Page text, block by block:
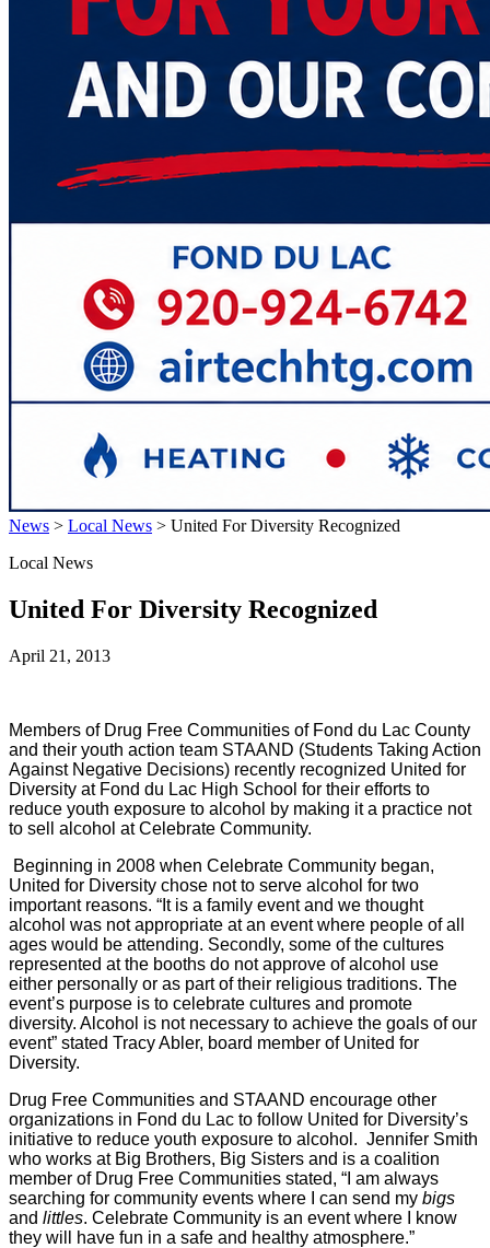
News > Local News > United For Diversity Recognized
Local News
United For Diversity Recognized
April 21, 2013
Members of Drug Free Communities of Fond du Lac County
and their youth action team STAAND (Students Taking Action
Against Negative Decisions) recently recognized United for
Diversity at Fond du Lac High School for their efforts to
reduce youth exposure to alcohol by making it a practice not
to sell alcohol at Celebrate Community.
Beginning in 2008 when Celebrate Community began,
United for Diversity chose not to serve alcohol for two
important reasons. “It is a family event and we thought
alcohol was not appropriate at an event where people of all
ages would be attending. Secondly, some of the cultures
represented at the booths do not approve of alcohol use
either personally or as part of their religious traditions. The
event’s purpose is to celebrate cultures and promote
diversity. Alcohol is not necessary to achieve the goals of our
event” stated Tracy Abler, board member of United for
Diversity.
Drug Free Communities and STAAND encourage other
organizations in Fond du Lac to follow United for Diversity’s
initiative to reduce youth exposure to alcohol. Jennifer Smith
who works at Big Brothers, Big Sisters and is a coalition
member of Drug Free Communities stated, “I am always
searching for community events where I can send my bigs
and littles. Celebrate Community is an event where I know
they will have fun in a safe and healthy atmosphere.”